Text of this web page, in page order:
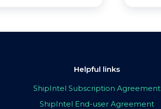
Helpful links
ShipIntel Subscription Agreement
ShipIntel End-user Agreement